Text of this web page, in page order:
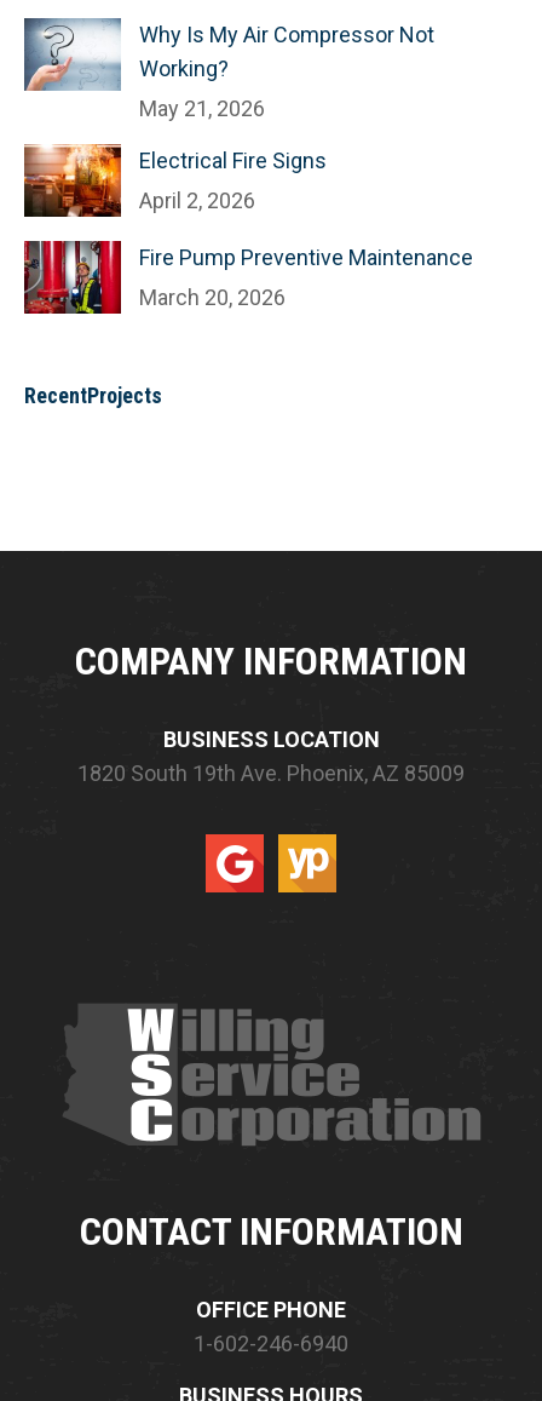
Why Is My Air Compressor Not
Working?
May 21, 2026
Electrical Fire Signs
April 2, 2026
Fire Pump Preventive Maintenance
March 20, 2026
RecentProjects
COMPANY INFORMATION
BUSINESS LOCATION
1820 South 19th Ave. Phoenix, AZ 85009
CONTACT INFORMATION
OFFICE PHONE
1-602-246-6940